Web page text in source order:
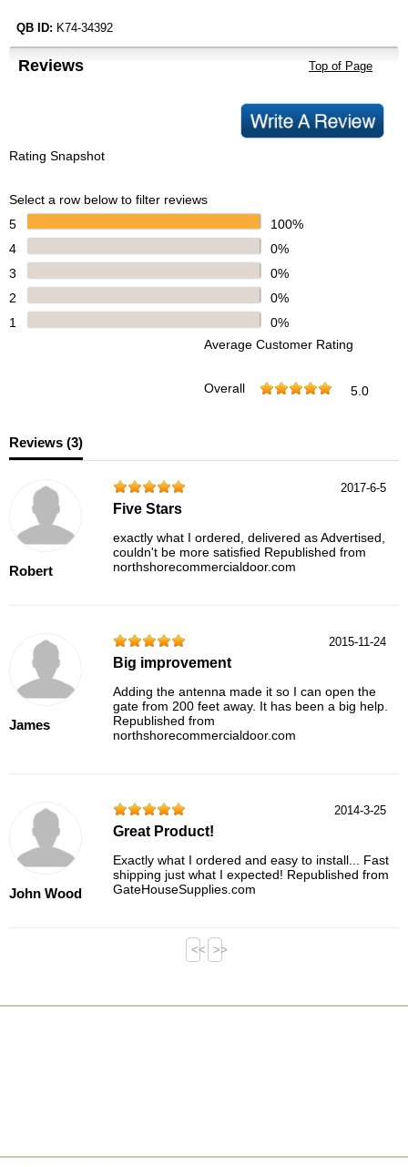
QB ID: K74-34392
Reviews Top of Page
Rating Snapshot
Select a row below to filter reviews
5
100%
4
0%
3
0%
2
0%
1
0%
Average Customer Rating
Overall 5.0
Reviews (3)
Robert
2017-6-5
Five Stars
exactly what I ordered, delivered as Advertised,
couldn't be more satisfied Republished from
northshorecommercialdoor.com
James
2015-11-24
Big improvement
Adding the antenna made it so I can open the
gate from 200 feet away. It has been a big help.
Republished from
northshorecommercialdoor.com
John Wood
2014-3-25
Great Product!
Exactly what I ordered and easy to install... Fast
shipping just what I expected! Republished from
GateHouseSupplies.com
<< >>